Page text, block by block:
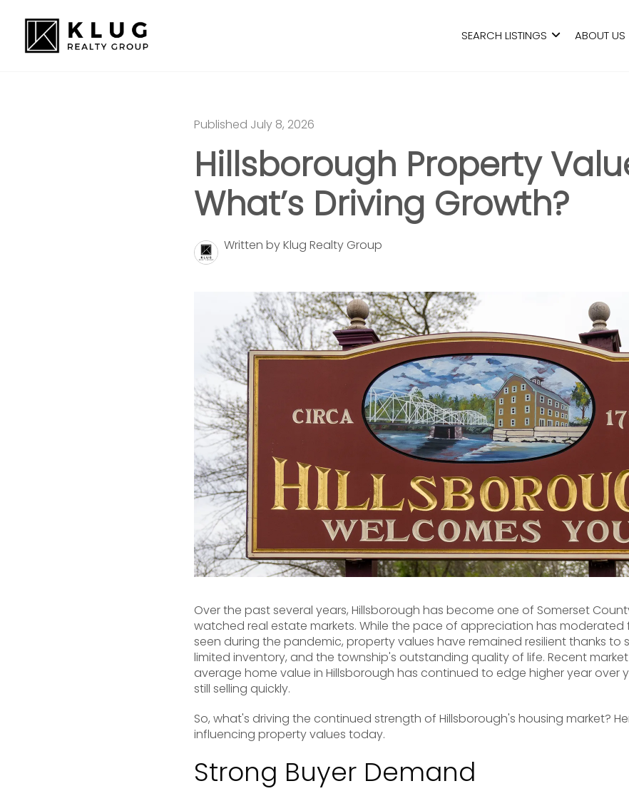
SEARCH LISTINGS ABOUT US
Published July 8, 2026
Hillsborough Property
What’s Driving Growth?
Written by Klug Realty Group
Over the past several years, Hillsborough has become one of Somerset
watched real estate markets. While the pace of appreciation has moderated
seen during the pandemic, property values have remained resilient thanks to
limited inventory, and the township's outstanding quality of life. Recent
average home value in Hillsborough has continued to edge higher year over
still selling quickly.
So, what's driving the continued strength of Hillsborough's housing market?
influencing property values today.
Strong Buyer Demand